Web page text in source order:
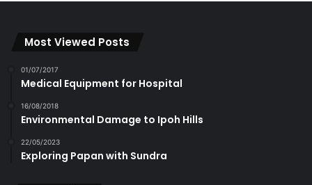
Most Viewed Posts
01/07/2017
Medical Equipment for Hospital
16/08/2018
Environmental Damage to Ipoh Hills
22/05/2023
Exploring Papan with Sundra